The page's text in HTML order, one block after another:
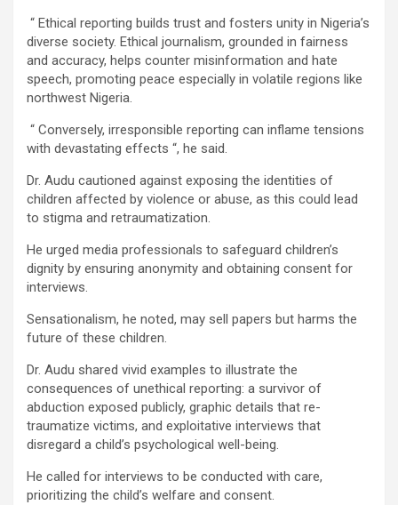
“ Ethical reporting builds trust and fosters unity in Nigeria’s
diverse society. Ethical journalism, grounded in fairness
and accuracy, helps counter misinformation and hate
speech, promoting peace especially in volatile regions like
northwest Nigeria.
“ Conversely, irresponsible reporting can inflame tensions
with devastating effects “, he said.
Dr. Audu cautioned against exposing the identities of
children affected by violence or abuse, as this could lead
to stigma and retraumatization.
He urged media professionals to safeguard children’s
dignity by ensuring anonymity and obtaining consent for
interviews.
Sensationalism, he noted, may sell papers but harms the
future of these children.
Dr. Audu shared vivid examples to illustrate the
consequences of unethical reporting: a survivor of
abduction exposed publicly, graphic details that re-
traumatize victims, and exploitative interviews that
disregard a child’s psychological well-being.
He called for interviews to be conducted with care,
prioritizing the child’s welfare and consent.